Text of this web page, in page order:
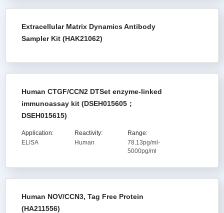
Extracellular Matrix Dynamics Antibody
Sampler Kit (HAK21062)
Human CTGF/CCN2 DTSet enzyme-linked
immunoassay kit (DSEH015605；
DSEH015615)
Application:
ELISA
Reactivity:
Human
Range:
78.13pg/ml-
5000pg/ml
Human NOV/CCN3, Tag Free Protein
(HA211556)